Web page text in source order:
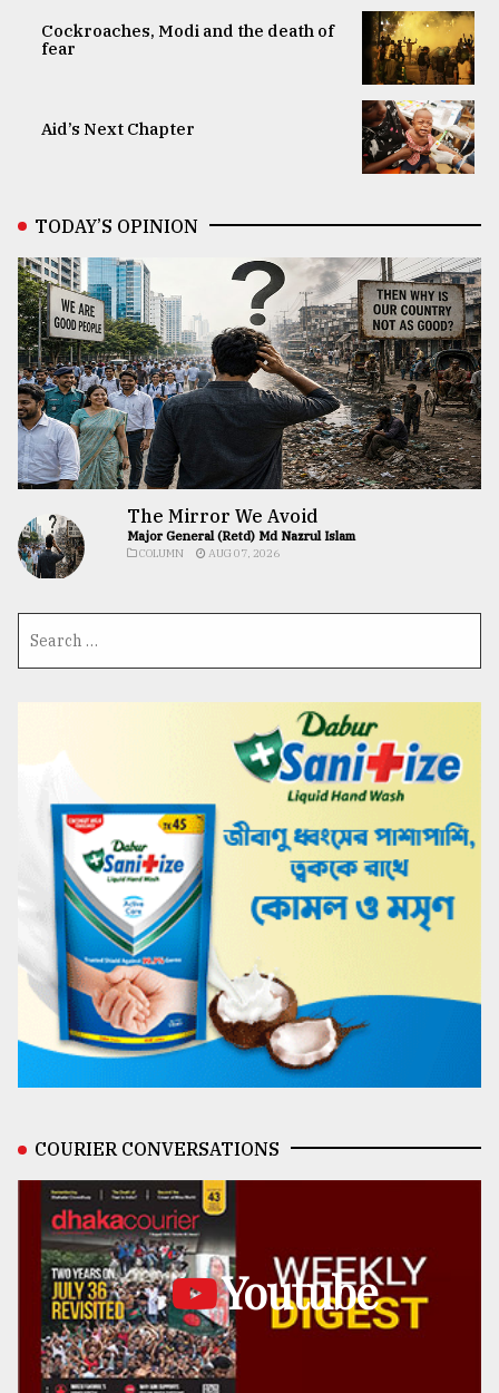
Cockroaches, Modi and the death of
fear
Aid’s Next Chapter
TODAY’S OPINION
The Mirror We Avoid
Major General (Retd) Md Nazrul Islam
COLUMN AUG 07, 2026
COURIER CONVERSATIONS
Youtube